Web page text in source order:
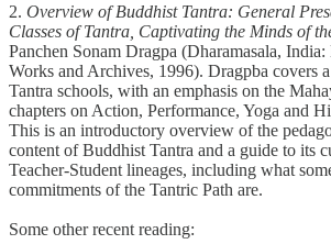
2. Overview of Buddhist Tantra: General
Classes of Tantra, Captivating the Minds of
Panchen Sonam Dragpa (Dharamasala,
Works and Archives, 1996). Dragpba covers
Tantra schools, with an emphasis on the
chapters on Action, Performance, Yoga and
This is an introductory overview of the
content of Buddhist Tantra and a guide to its
Teacher-Student lineages, including what
commitments of the Tantric Path are.
Some other recent reading: